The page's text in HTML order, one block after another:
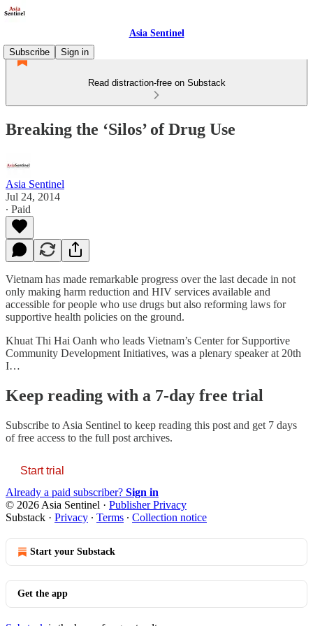
Asia Sentinel
Subscribe
Sign in
Read distraction-free on Substack
Breaking the ‘Silos’ of Drug Use
Asia Sentinel
Jul 24, 2014
∙ Paid
Vietnam has made remarkable progress over the last decade in not
only making harm reduction and HIV services available and
accessible for people who use drugs but also reforming laws for
supportive health policies on the ground.
Khuat Thi Hai Oanh who leads Vietnam’s Center for Supportive
Community Development Initiatives, was a plenary speaker at 20th
I…
Keep reading with a 7-day free trial
Subscribe to Asia Sentinel to keep reading this post and get 7 days
of free access to the full post archives.
Start trial
Already a paid subscriber? Sign in
© 2026 Asia Sentinel · Publisher Privacy
Substack · Privacy ∙ Terms ∙ Collection notice
Start your Substack
Get the app